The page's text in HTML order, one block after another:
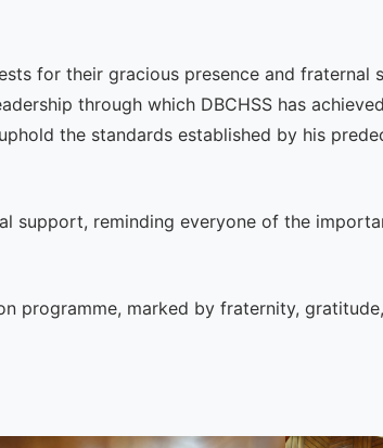
for their gracious presence and
through which DBCHSS has
the standards established by his
support, reminding everyone of the
programme, marked by fraternity,